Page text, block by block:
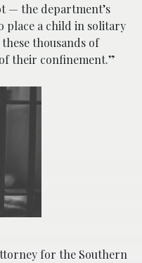
— the department’s
place a child in solitary
thousands of
their confinement.”
for the Southern